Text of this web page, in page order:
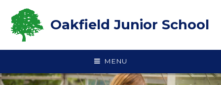
Oakfield Junior School
MENU